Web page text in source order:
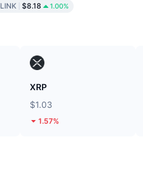
LINK $8.18 1.00%
XRP
$1.03
1.57%